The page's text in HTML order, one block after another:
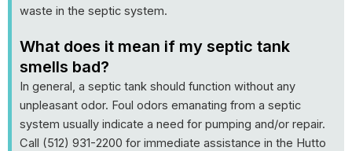
waste in the septic system.
What does it mean if my septic tank
smells bad?
In general, a septic tank should function without any
unpleasant odor. Foul odors emanating from a septic
system usually indicate a need for pumping and/or repair.
Call (512) 931-2200 for immediate assistance in the Hutto